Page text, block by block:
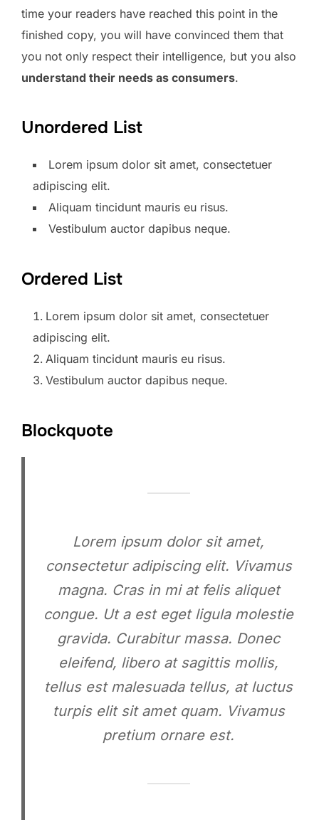
time your readers have reached this point in the
finished copy, you will have convinced them that
you not only respect their intelligence, but you also
understand their needs as consumers.
Unordered List
Lorem ipsum dolor sit amet, consectetuer
adipiscing elit.
Aliquam tincidunt mauris eu risus.
Vestibulum auctor dapibus neque.
Ordered List
Lorem ipsum dolor sit amet, consectetuer
adipiscing elit.
Aliquam tincidunt mauris eu risus.
Vestibulum auctor dapibus neque.
Blockquote
Lorem ipsum dolor sit amet,
consectetur adipiscing elit. Vivamus
magna. Cras in mi at felis aliquet
congue. Ut a est eget ligula molestie
gravida. Curabitur massa. Donec
eleifend, libero at sagittis mollis,
tellus est malesuada tellus, at luctus
turpis elit sit amet quam. Vivamus
pretium ornare est.